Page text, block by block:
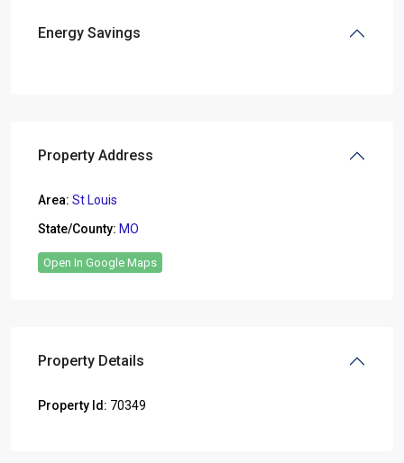
Energy Savings
Property Address
Area: St Louis
State/County: MO
Open In Google Maps
Property Details
Property Id: 70349